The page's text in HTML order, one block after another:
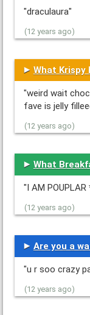
"draculaura"
(12 years ago)
What Krispy
"weird wait
fave is jelly
(12 years ago)
What
"I AM POUPLAR
(12 years ago)
Are you a
"u r soo crazy
(12 years ago)